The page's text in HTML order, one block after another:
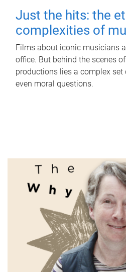
Just the hits: the
complexities of
Films about iconic musicians
office. But behind the scenes
productions lies a complex
even moral questions.